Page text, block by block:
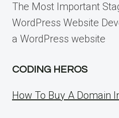
The Most Important
WordPress Website
a WordPress website
CODING HEROS
How To Buy A Domain